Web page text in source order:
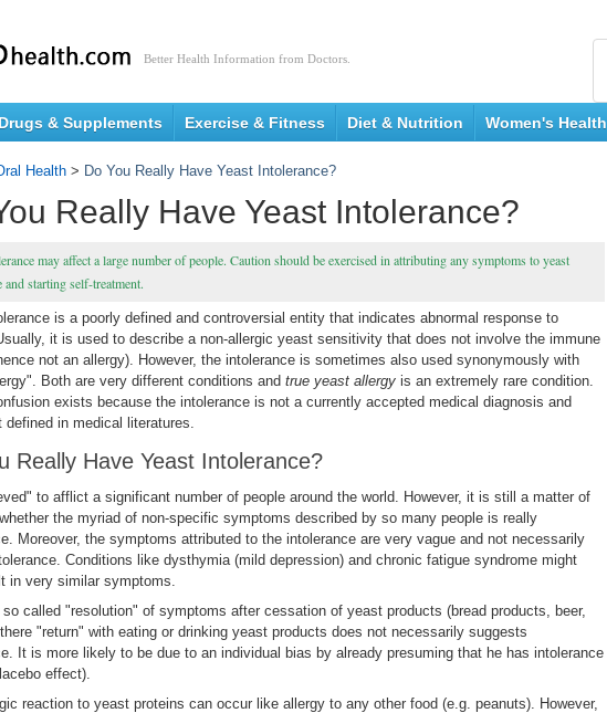
Better Health Information from Doctors.
Drugs & Supplements Exercise & Fitness Diet & Nutrition Women's Health
Health > Do You Really Have Yeast Intolerance?
Really Have Yeast Intolerance?
may affect a large number of people. Caution should be exercised in attributing any symptoms to yeast
and starting self-treatment.
is a poorly defined and controversial entity that indicates abnormal response to
it is used to describe a non-allergic yeast sensitivity that does not involve the immune
not an allergy). However, the intolerance is sometimes also used synonymously with
Both are very different conditions and true yeast allergy is an extremely rare condition.
exists because the intolerance is not a currently accepted medical diagnosis and
defined in medical literatures.
Really Have Yeast Intolerance?
to afflict a significant number of people around the world. However, it is still a matter of
the myriad of non-specific symptoms described by so many people is really
Moreover, the symptoms attributed to the intolerance are very vague and not necessarily
Conditions like dysthymia (mild depression) and chronic fatigue syndrome might
in very similar symptoms.
so called "resolution" of symptoms after cessation of yeast products (bread products, beer,
"return" with eating or drinking yeast products does not necessarily suggests
It is more likely to be due to an individual bias by already presuming that he has intolerance
effect).
reaction to yeast proteins can occur like allergy to any other food (e.g. peanuts). However,